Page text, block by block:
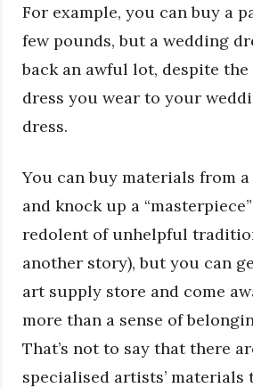
For example, you can buy a
few pounds, but a wedding
back an awful lot, despite
dress you wear to your
dress.
You can buy materials from
and knock up a
redolent of unhelpful
another story), but you can
art supply store and come
more than a sense of
That’s not to say that there
specialised artists’